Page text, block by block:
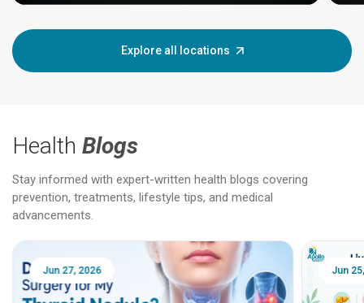
Explore all locations
Health Blogs
Stay informed with expert-written health blogs covering
prevention, treatments, lifestyle tips, and medical
advancements.
Jun 25, 2026 Feb